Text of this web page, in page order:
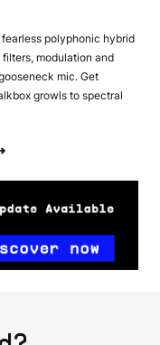
polyphonic hybrid
modulation and
mic. Get
growls to spectral